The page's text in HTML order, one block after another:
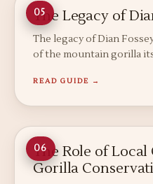
05
The Legacy of
The legacy of Dian
of the mountain gorilla
READ GUIDE →
06
The Role of
Gorilla